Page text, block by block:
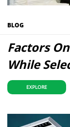
BLOG
Factors
While
EXPLORE